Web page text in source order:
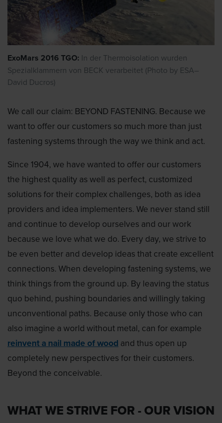
ExoMars 2016 TGO: In der Thermoisolation wurden
Spezialklammern von BECK verarbeitet (Photo by ESA–
David Ducros)
We call our claim: BEYOND FASTENING. Because we
want to offer our customers so much more than just
fastening systems through the way we think and act.
Since 1904, we have wanted to offer our customers
the highest quality as well as perfect, customized
solutions for their complex challenges, both as idea
providers and idea implementers. We never stand still
and continue to develop ourselves and our work
because we love what we do. Every day, we strive to
be even better and develop ideas that create excellent
connections. When developing fastening systems, we
think things from the ground up. By leaving the status
quo behind, pushing boundaries and willingly taking
unconventional paths. Because only those who can
also imagine a world without metal, can for example
reinvent a nail made of wood and thus open up
completely new perspectives for their customers.
Beyond the conceivable.
WHAT WE STRIVE FOR - OUR VISION